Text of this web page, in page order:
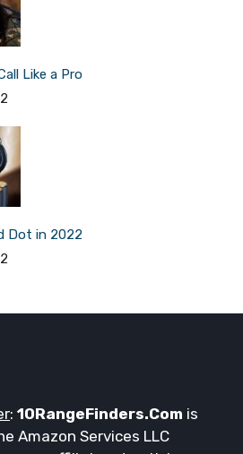
Like a Pro
Dot in 2022
: 10RangeFinders.Com is
Amazon Services LLC